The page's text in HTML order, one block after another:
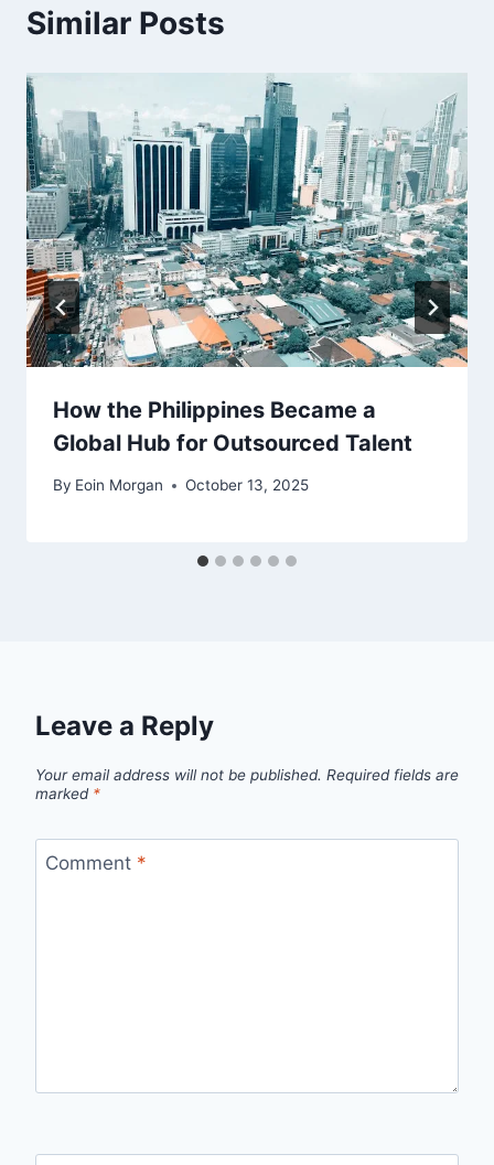
Similar Posts
How the Philippines Became a
Global Hub for Outsourced Talent
By Eoin Morgan October 13, 2025
Leave a Reply
Your email address will not be published. Required fields are
marked *
Comment *